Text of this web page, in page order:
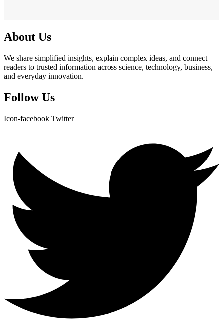
About Us
We share simplified insights, explain complex ideas, and connect
readers to trusted information across science, technology, business,
and everyday innovation.
Follow Us
Icon-facebook Twitter